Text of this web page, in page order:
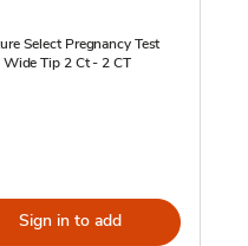
Select Pregnancy Test
Tip 2 Ct - 2 CT
Sign in to add